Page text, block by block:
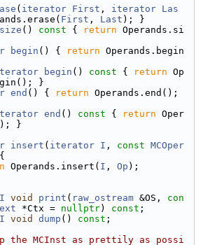
( iterator First , iterator Las
First , Last ); }
size () const { return Operands.si
begin () { return Operands.begin
begin () const { return Op
}
end () { return Operands.end();
end () const { return Oper
}
insert ( iterator I , const MCOper
Operands.insert( I , Op );
void print ( raw_ostream &OS, con
*Ctx = nullptr) const ;
void dump () const ;
the MCInst as prettily as possi